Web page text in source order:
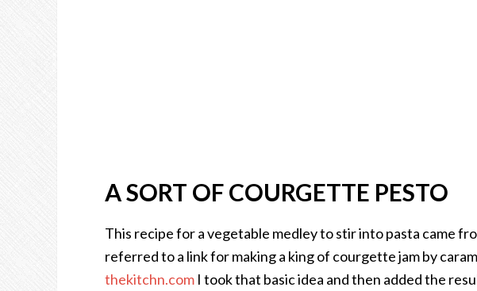
A SORT OF COURGETTE PESTO
This recipe for a vegetable medley to stir into pasta came
referred to a link for making a king of courgette jam by
thekitchn.com I took that basic idea and then added the